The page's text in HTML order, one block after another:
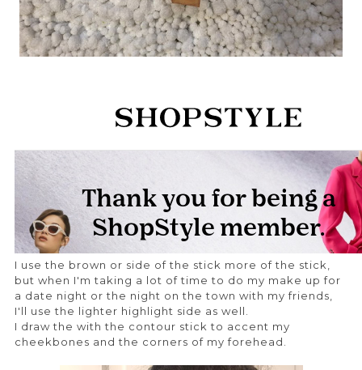
I use the brown or side of the stick more of the stick,
but when I'm taking a lot of time to do my make up for
a date night or the night on the town with my friends,
I'll use the lighter highlight side as well.
I draw the with the contour stick to accent my
cheekbones and the corners of my forehead.